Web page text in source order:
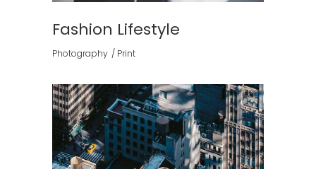
Fashion Lifestyle
Photography Print